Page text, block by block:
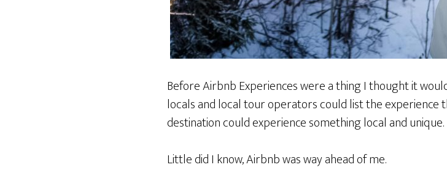
Before Airbnb Experiences were a thing I thought it
locals and local tour operators could list the
destination could experience something local and unique.
Little did I know, Airbnb was way ahead of me.